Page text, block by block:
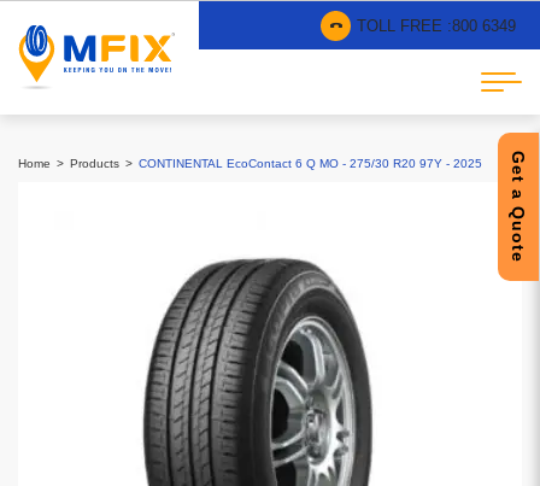
TOLL FREE :800 6349
Get a Quote
Home Products CONTINENTAL EcoContact 6 Q MO - 275/30 R20 97Y - 2025